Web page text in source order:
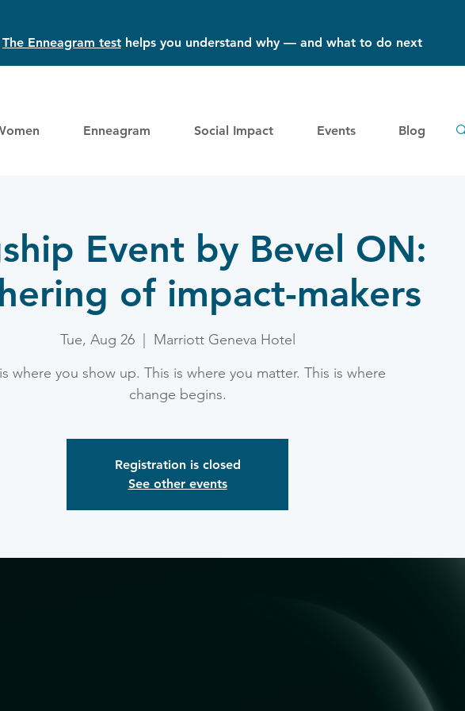
The Enneagram test helps you understand why — and what to do next
Enneagram Social Impact Events Blog
Event by Bevel ON:
of impact-makers
Tue, Aug 26
  |
Marriott Geneva Hotel
where you show up. This is where you matter. This is where
change begins.
Registration is closed
See other events